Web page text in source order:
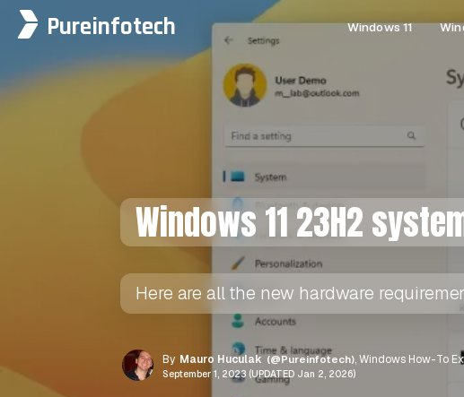
Pureinfotech Windows 11
Windows 11 23H2
Here are all the new hardware
By Mauro Huculak (@Pureinfotech), Windows How-To
September 1, 2023 (UPDATED Jan 2, 2026)